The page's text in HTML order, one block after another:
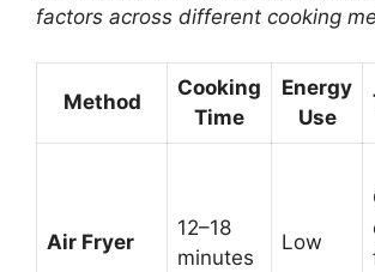
factors across different cooking
Method
Cooking
Time
Energy
Use
Air Fryer
12–18
minutes
Low